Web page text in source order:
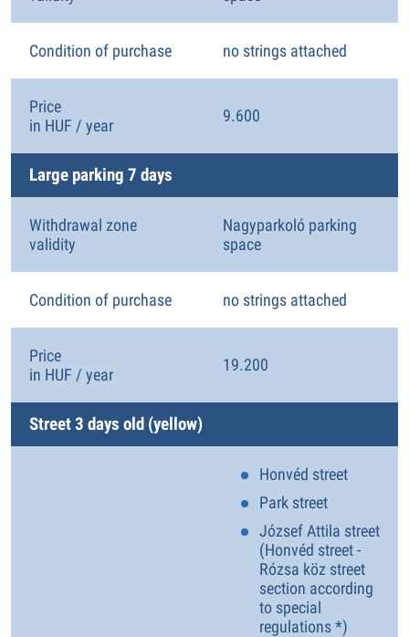
Condition of purchase no strings attached
Price
in HUF / year
9.600
Large parking 7 days
Withdrawal zone
validity
Nagyparkoló parking
space
Condition of purchase no strings attached
Price
in HUF / year
19.200
Street 3 days old (yellow)
Honvéd street
Park street
József Attila street
(Honvéd street -
Rózsa köz street
section according
to special
regulations *)